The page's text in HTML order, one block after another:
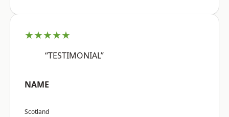
★★★★★
“TESTIMONIAL”
NAME
Scotland